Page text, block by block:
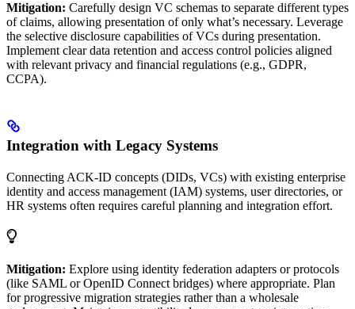
Mitigation: Carefully design VC schemas to separate different types
of claims, allowing presentation of only what’s necessary. Leverage
the selective disclosure capabilities of VCs during presentation.
Implement clear data retention and access control policies aligned
with relevant privacy and financial regulations (e.g., GDPR,
CCPA).
Integration with Legacy Systems
Connecting ACK-ID concepts (DIDs, VCs) with existing enterprise
identity and access management (IAM) systems, user directories, or
HR systems often requires careful planning and integration effort.
Mitigation: Explore using identity federation adapters or protocols
(like SAML or OpenID Connect bridges) where appropriate. Plan
for progressive migration strategies rather than a wholesale